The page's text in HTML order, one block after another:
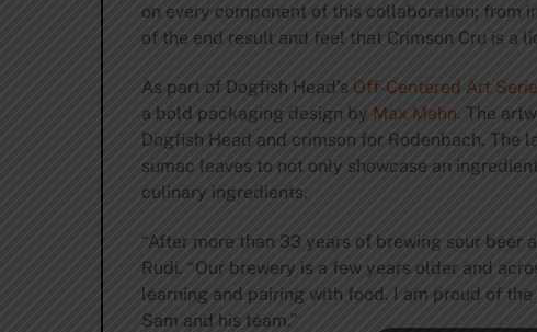
on every component of this collaboration; from
of the end result and feel that Crimson Cru is a
As part of Dogfish Head’s Off-Centered Art
a bold packaging design by Max Mahn. The
Dogfish Head and crimson for Rodenbach. The
sumac leaves to not only showcase an
culinary ingredients.
“After more than 33 years of brewing sour beer
Rudi. “Our brewery is a few years older and
learning and pairing with food. I am proud of
Sam and his team.”